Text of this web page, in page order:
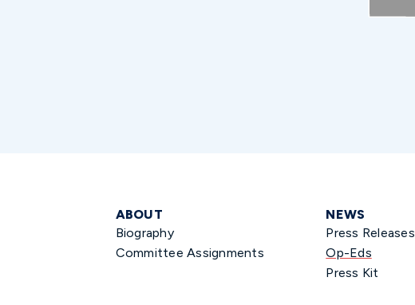
ABOUT
Biography
Committee Assignments
NEWS
Press Releases
Op-Eds
Press Kit